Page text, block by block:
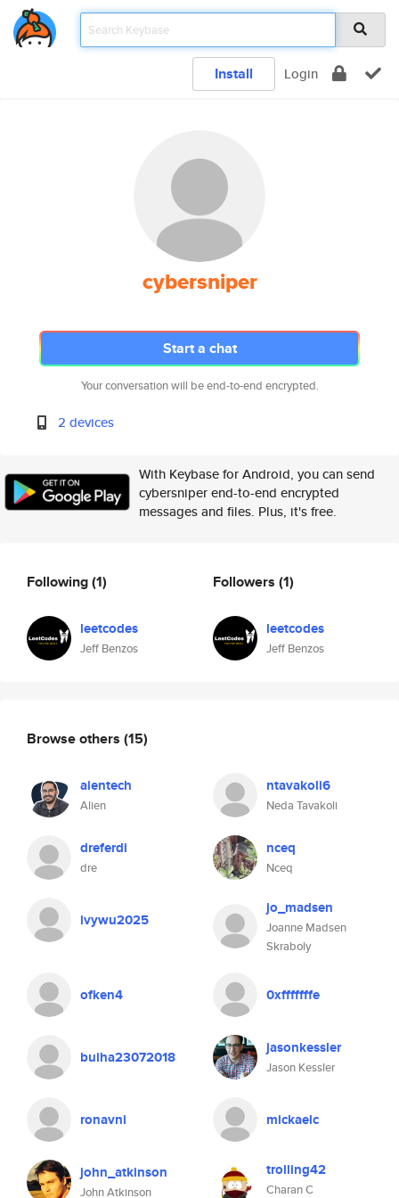
Install Login
cybersniper
Start a chat
Your conversation will be end-to-end encrypted.
2 devices
With Keybase for Android, you can send
cybersniper end-to-end encrypted
messages and files. Plus, it's free.
Following(1)
leetcodes
Jeff Benzos
Followers (1)
leetcodes
Jeff Benzos
Browse others (15)
aientech
Alien
ntavakoli6
Neda Tavakoli
dreferdi
dre
nceq
Nceq
ivywu2025
jo_madsen
Joanne Madsen
Skraboly
ofken4 0xfffffffe
buiha23072018 jasonkessler
Jason Kessler
ronavni mickaelc
john_atkinson
John Atkinson
trolling42
Charan C